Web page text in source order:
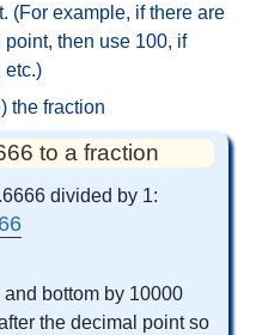
(For example, if there are
then use 100, if
etc.)
the fraction
to a fraction
divided by 1:
bottom by 10000
the decimal point so